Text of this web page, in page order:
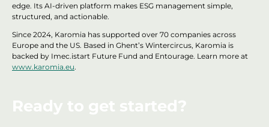
edge. Its AI-driven platform makes ESG management simple,
structured, and actionable.
Since 2024, Karomia has supported over 70 companies across
Europe and the US. Based in Ghent’s Wintercircus, Karomia is
backed by Imec.istart Future Fund and Entourage. Learn more at
www.karomia.eu.
Ready to get started?